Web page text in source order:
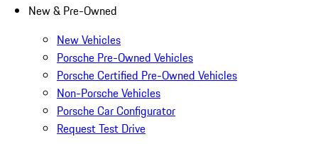
New & Pre-Owned
New Vehicles
Porsche Pre-Owned Vehicles
Porsche Certified Pre-Owned Vehicles
Non-Porsche Vehicles
Porsche Car Configurator
Request Test Drive